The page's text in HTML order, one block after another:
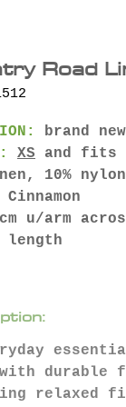
Road
brand
XS and fits
10% nylon
u/arm
length
durable
relaxed